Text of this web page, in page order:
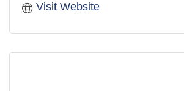
Visit Website